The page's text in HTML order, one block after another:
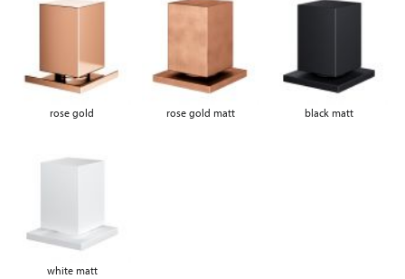
rose gold rose gold matt black matt
white matt